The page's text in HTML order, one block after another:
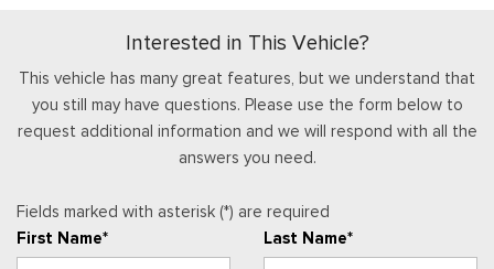
HVAC -inc: Underseat Ducts
Immobilizer
Interior Trim -inc: Metal-Look Interior Accents
Locking Glove Box
Manual Adjustable Front Head Restraints and Fixed Rear
Head Restraints
Interested in This Vehicle?
This vehicle has many great features, but we understand that
you still may have questions. Please use the form below to
request additional information and we will respond with all the
answers you need.
Fields marked with asterisk (*) are required
First Name*
Last Name*